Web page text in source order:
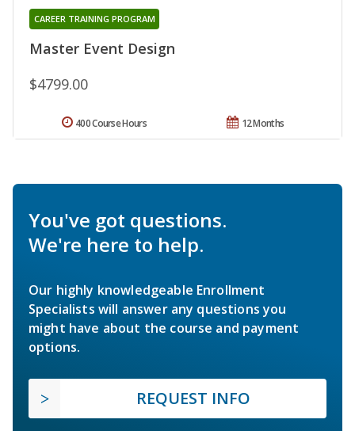
Master Event Design
CAREER TRAINING PROGRAM
$4799.00
12 Months
400 Course Hours
You've got questions.
We're here to help.
Our highly knowledgeable Enrollment
Specialists will answer any questions you
might have about the course and payment
options.
REQUEST INFO